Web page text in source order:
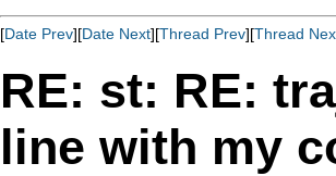
[Date Prev][Date Next][Thread Prev][Thread
RE: st: RE:
line with my